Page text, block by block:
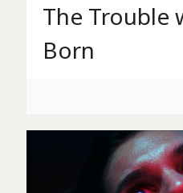
The Trouble
Born